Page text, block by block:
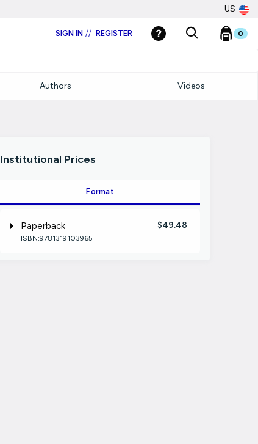
US
SIGN IN // REGISTER 0
Authors Videos
Institutional Prices
Format
Paperback $49.48
ISBN:9781319103965